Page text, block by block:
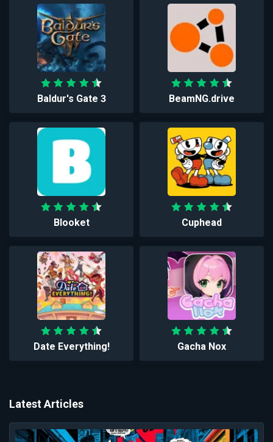
Baldur's Gate 3 BeamNG.drive
Blooket Cuphead
Date Everything! Gacha Nox
Latest Articles